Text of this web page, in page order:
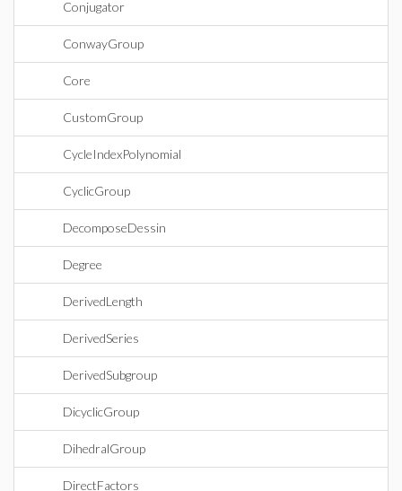
Conjugator
ConwayGroup
Core
CustomGroup
CycleIndexPolynomial
CyclicGroup
DecomposeDessin
Degree
DerivedLength
DerivedSeries
DerivedSubgroup
DicyclicGroup
DihedralGroup
DirectFactors